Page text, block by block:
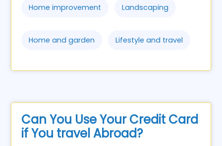
Home improvement Landscaping
Home and garden Lifestyle and travel
Can You Use Your Credit Card
if You travel Abroad?